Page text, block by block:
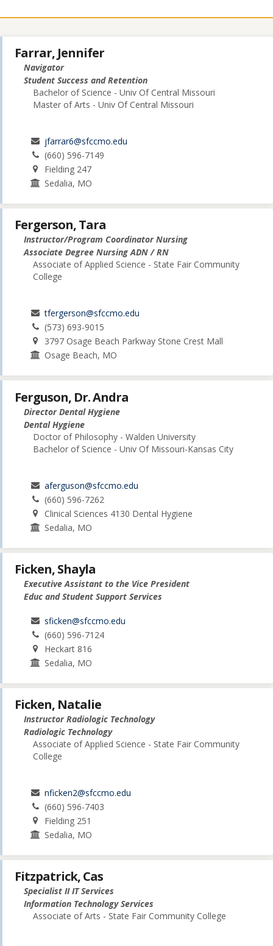
Farrar, Jennifer
Navigator
Student Success and Retention
Bachelor of Science - Univ Of Central Missouri
Master of Arts - Univ Of Central Missouri
jfarrar6@sfccmo.edu
(660) 596-7149
Fielding 247
Sedalia, MO
Fergerson, Tara
Instructor/Program Coordinator Nursing
Associate Degree Nursing ADN / RN
Associate of Applied Science - State Fair Community
College
tfergerson@sfccmo.edu
(573) 693-9015
3797 Osage Beach Parkway Stone Crest Mall
Osage Beach, MO
Ferguson, Dr. Andra
Director Dental Hygiene
Dental Hygiene
Doctor of Philosophy - Walden University
Bachelor of Science - Univ Of Missouri-Kansas City
aferguson@sfccmo.edu
(660) 596-7262
Clinical Sciences 4130 Dental Hygiene
Sedalia, MO
Ficken, Shayla
Executive Assistant to the Vice President
Educ and Student Support Services
sficken@sfccmo.edu
(660) 596-7124
Heckart 816
Sedalia, MO
Ficken, Natalie
Instructor Radiologic Technology
Radiologic Technology
Associate of Applied Science - State Fair Community
College
nficken2@sfccmo.edu
(660) 596-7403
Fielding 251
Sedalia, MO
Fitzpatrick, Cas
Specialist II IT Services
Information Technology Services
Associate of Arts - State Fair Community College